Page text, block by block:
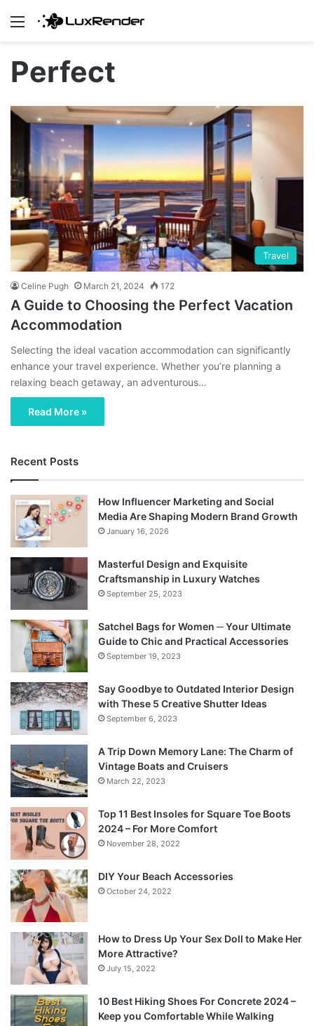
Menu
Perfect
Travel
Celine Pugh March 21, 2024 172
A Guide to Choosing the Perfect Vacation
Accommodation
Selecting the ideal vacation accommodation can significantly
enhance your travel experience. Whether you’re planning a
relaxing beach getaway, an adventurous…
Read More »
Recent Posts
How Influencer Marketing and Social
Media Are Shaping Modern Brand Growth
January 16, 2026
Masterful Design and Exquisite
Craftsmanship in Luxury Watches
September 25, 2023
Satchel Bags for Women ─ Your Ultimate
Guide to Chic and Practical Accessories
September 19, 2023
Say Goodbye to Outdated Interior Design
with These 5 Creative Shutter Ideas
September 6, 2023
A Trip Down Memory Lane: The Charm of
Vintage Boats and Cruisers
March 22, 2023
Top 11 Best Insoles for Square Toe Boots
2024 – For More Comfort
November 28, 2022
DIY Your Beach Accessories
October 24, 2022
How to Dress Up Your Sex Doll to Make Her
More Attractive?
July 15, 2022
10 Best Hiking Shoes For Concrete 2024 –
Keep you Comfortable While Walking